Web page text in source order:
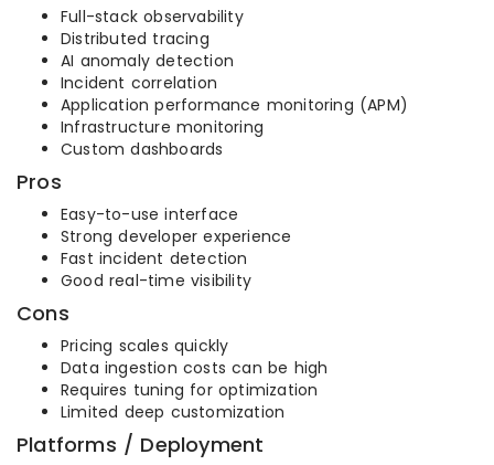
Full-stack observability
Distributed tracing
AI anomaly detection
Incident correlation
Application performance monitoring (APM)
Infrastructure monitoring
Custom dashboards
Pros
Easy-to-use interface
Strong developer experience
Fast incident detection
Good real-time visibility
Cons
Pricing scales quickly
Data ingestion costs can be high
Requires tuning for optimization
Limited deep customization
Platforms / Deployment